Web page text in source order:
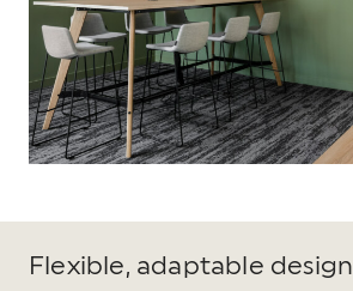
Flexible, adaptable design